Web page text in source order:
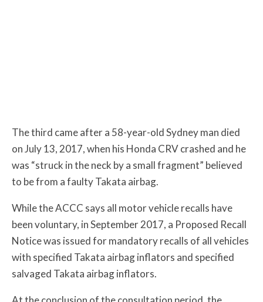
The third came after a 58-year-old Sydney man died
on July 13, 2017, when his Honda CRV crashed and he
was “struck in the neck by a small fragment” believed
to be from a faulty Takata airbag.
While the ACCC says all motor vehicle recalls have
been voluntary, in September 2017, a Proposed Recall
Notice was issued for mandatory recalls of all vehicles
with specified Takata airbag inflators and specified
salvaged Takata airbag inflators.